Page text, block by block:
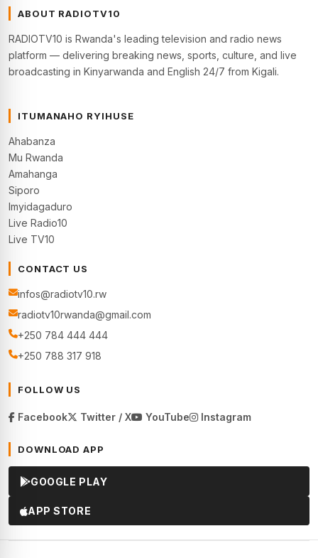
ABOUT RADIOTV10
RADIOTV10 is Rwanda's leading television and radio news
platform — delivering breaking news, sports, culture, and live
broadcasting in Kinyarwanda and English 24/7 from Kigali.
ITUMANAHO RYIHUSE
Ahabanza
Mu Rwanda
Amahanga
Siporo
Imyidagaduro
Live Radio10
Live TV10
CONTACT US
infos@radiotv10.rw
radiotv10rwanda@gmail.com
+250 784 444 444
+250 788 317 918
FOLLOW US
Facebook Twitter / X YouTube Instagram
DOWNLOAD APP
GOOGLE PLAY
APP STORE